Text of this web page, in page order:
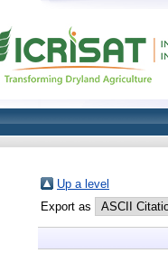
Up a level
Export as